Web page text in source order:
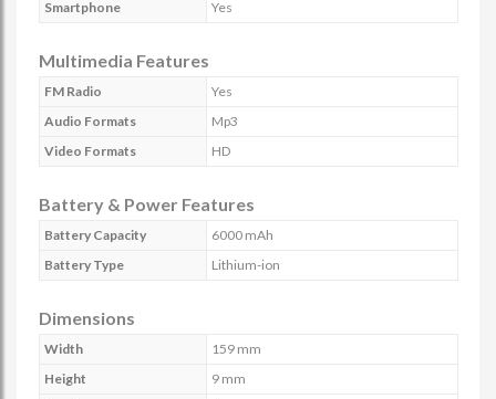
Smartphone Yes
Multimedia Features
FM Radio
Yes
Audio Formats
Mp3
Video Formats
HD
Battery & Power Features
Battery Capacity
6000 mAh
Battery Type
Lithium-ion
Dimensions
Width
159 mm
Height
9 mm